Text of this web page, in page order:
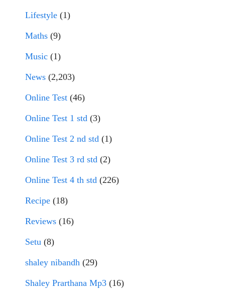
Lifestyle (1)
Maths (9)
Music (1)
News (2,203)
Online Test (46)
Online Test 1 std (3)
Online Test 2 nd std (1)
Online Test 3 rd std (2)
Online Test 4 th std (226)
Recipe (18)
Reviews (16)
Setu (8)
shaley nibandh (29)
Shaley Prarthana Mp3 (16)